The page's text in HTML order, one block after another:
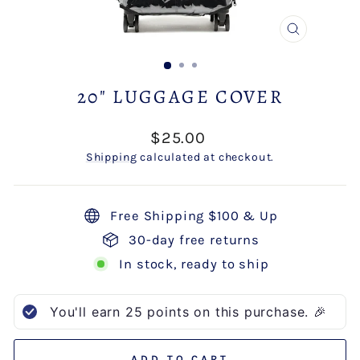
CLOSE
20" LUGGAGE COVER
Regular
price
$25.00
Shipping calculated at checkout.
Free Shipping $100 & Up
30-day free returns
In stock, ready to ship
You'll earn 25 points on this purchase. 🎉